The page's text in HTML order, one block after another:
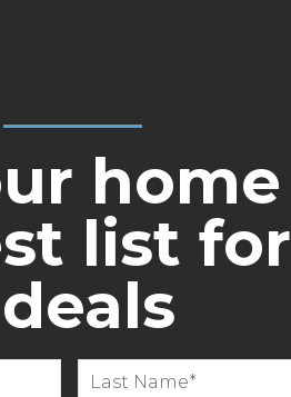
home
list for